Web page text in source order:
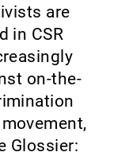
are
in CSR
on-the-
Glossier: